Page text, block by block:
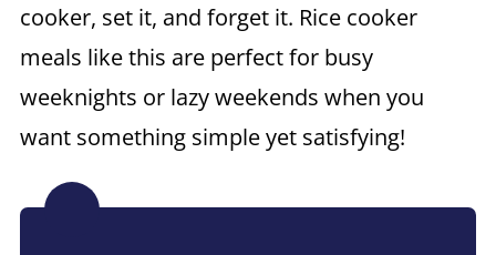
cooker, set it, and forget it. Rice cooker
meals like this are perfect for busy
weeknights or lazy weekends when you
want something simple yet satisfying!